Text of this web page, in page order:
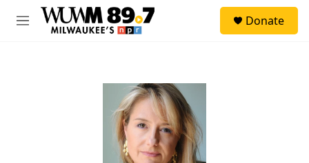
Skip to main content
M
Donate